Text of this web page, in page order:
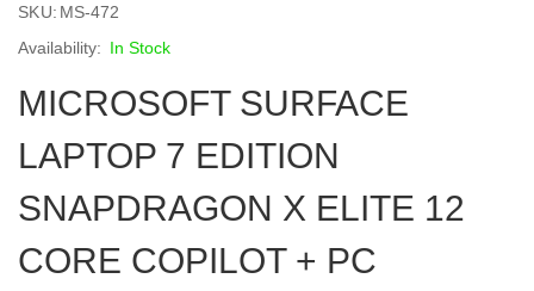
the
beginning
the
images
gallery
SKU MS-472
In Stock
MICROSOFT SURFACE
LAPTOP 7 EDITION
SNAPDRAGON X ELITE 12
CORE COPILOT + PC